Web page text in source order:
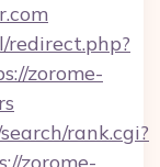
redirect.php?
zorome-
rank.cgi?